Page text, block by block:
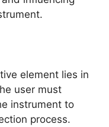
element lies in
user must
instrument to
process.